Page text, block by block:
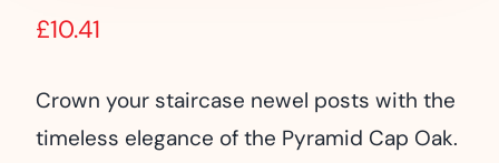
£10.41
Crown your staircase newel posts with the
timeless elegance of the Pyramid Cap Oak.